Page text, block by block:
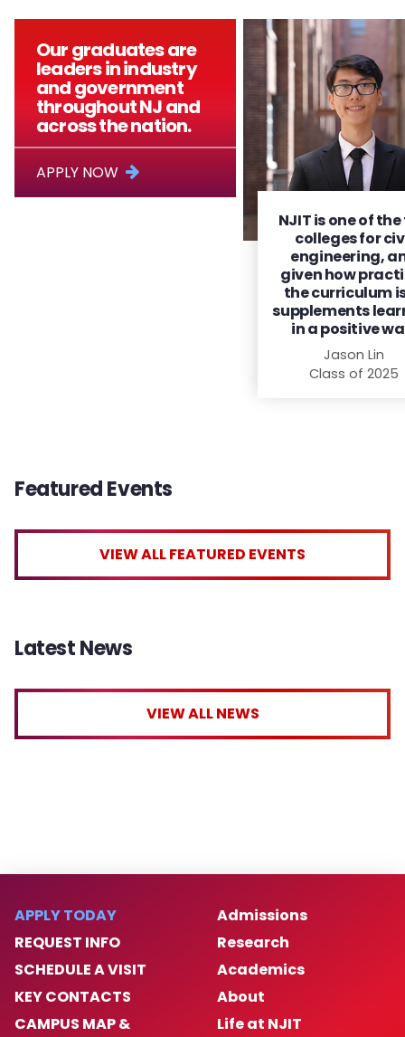
Our graduates are
leaders in industry
and government
throughout NJ and
across the nation.
APPLY NOW
NJIT is one of
colleges for
engineering,
given how
the curriculum
supplements
in a positive
Jason Lin
Class of 2025
Featured Events
VIEW ALL FEATURED EVENTS
Latest News
VIEW ALL NEWS
APPLY TODAY
REQUEST INFO
SCHEDULE A VISIT
KEY CONTACTS
CAMPUS MAP &
Admissions
Research
Academics
About
Life at NJIT